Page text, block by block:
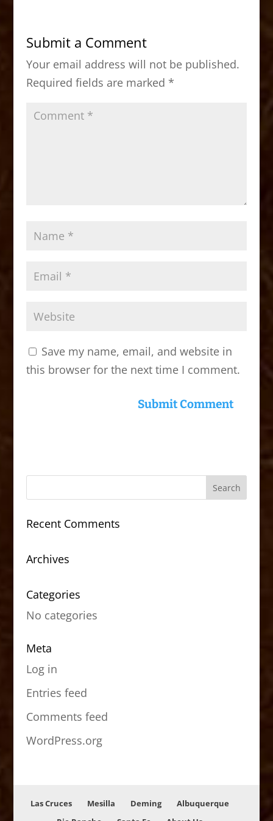
b
o
o
k
d
o
n
Submit a Comment
Your email address will not be published.
Required fields are marked *
Save my name, email, and website in
this browser for the next time I comment.
Recent Comments
Archives
Categories
No categories
Meta
Log in
Entries feed
Comments feed
WordPress.org
Las Cruces Mesilla Deming
Albuquerque